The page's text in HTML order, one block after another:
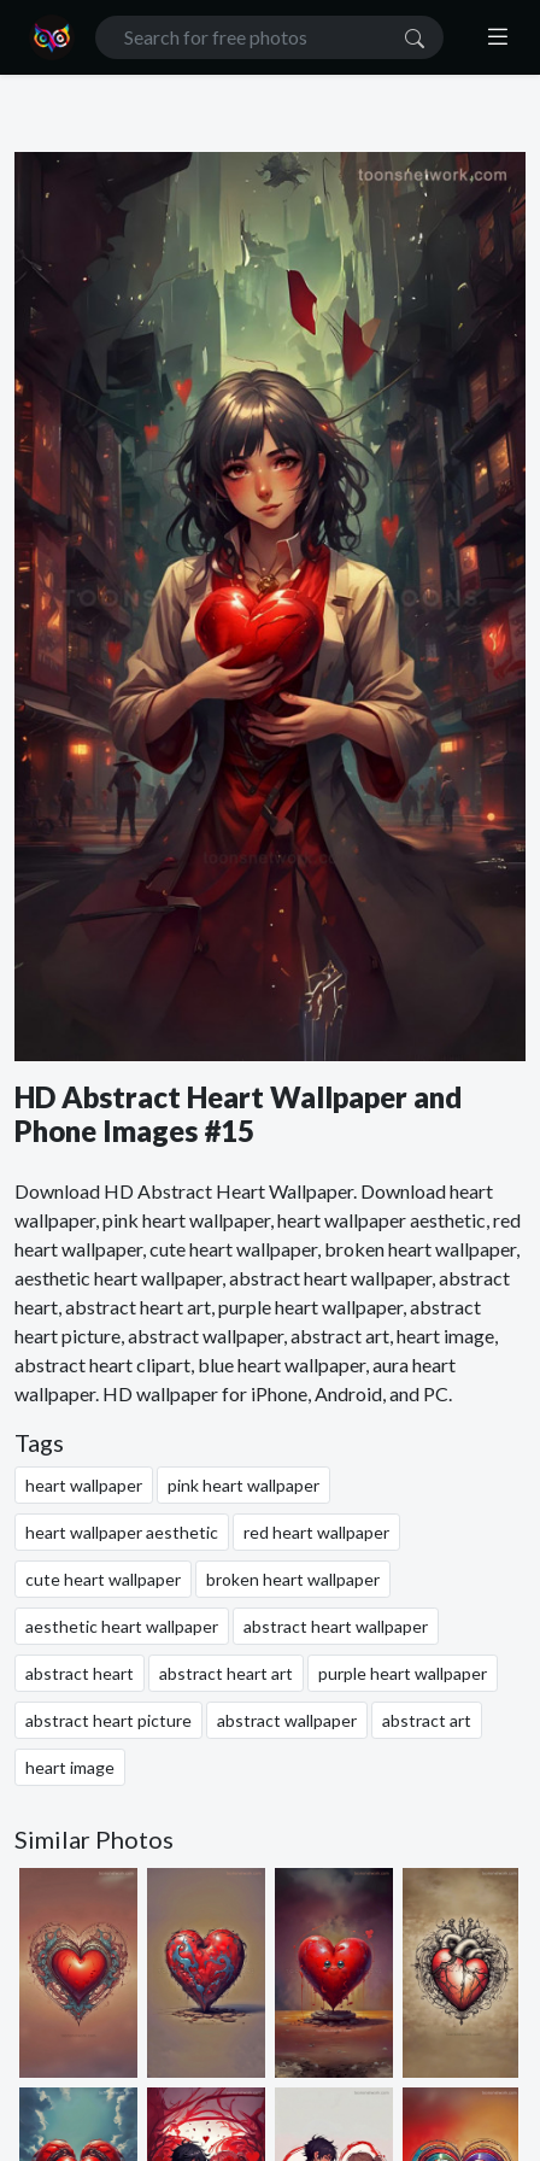
HD Abstract Heart Wallpaper and
Phone Images #15
Download HD Abstract Heart Wallpaper. Download heart
wallpaper, pink heart wallpaper, heart wallpaper aesthetic, red
heart wallpaper, cute heart wallpaper, broken heart wallpaper,
aesthetic heart wallpaper, abstract heart wallpaper, abstract
heart, abstract heart art, purple heart wallpaper, abstract
heart picture, abstract wallpaper, abstract art, heart image,
abstract heart clipart, blue heart wallpaper, aura heart
wallpaper. HD wallpaper for iPhone, Android, and PC.
Tags
heart wallpaper pink heart wallpaper
heart wallpaper aesthetic red heart wallpaper
cute heart wallpaper broken heart wallpaper
aesthetic heart wallpaper abstract heart wallpaper
abstract heart abstract heart art purple heart wallpaper
abstract heart picture abstract wallpaper abstract art
heart image
Similar Photos